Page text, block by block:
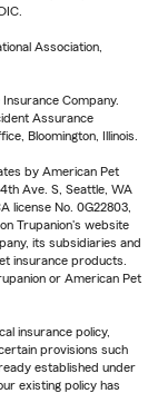
Association,
Company.
Assurance
Bloomington, Illinois.
by American Pet
Ave. S, Seattle, WA
license No. 0G22803,
on Trupanion's website
its subsidiaries and
insurance products.
or American Pet
insurance policy,
provisions such
established under
existing policy has